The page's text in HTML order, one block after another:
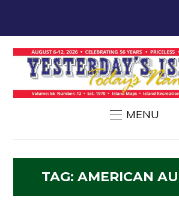
MENU
TAG: AMERICAN